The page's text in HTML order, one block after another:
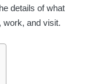
details of what
work, and visit.